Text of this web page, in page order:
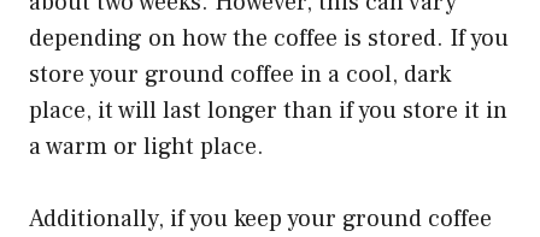
depending on how the coffee is stored. If you
store your ground coffee in a cool, dark
place, it will last longer than if you store it in
a warm or light place.
Additionally, if you keep your ground coffee